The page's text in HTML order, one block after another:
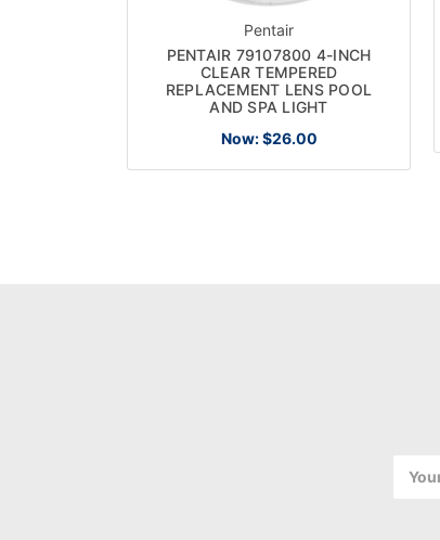
Pentair
PENTAIR 79107800 4-INCH
CLEAR TEMPERED
REPLACEMENT LENS POOL
AND SPA LIGHT
Now: $26.00